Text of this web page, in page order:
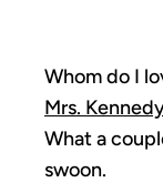
Whom do I
Mrs.
What a
swoon.